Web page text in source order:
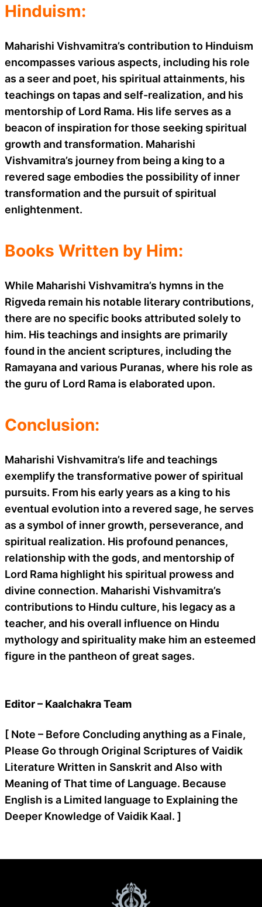
Hinduism:
Maharishi Vishvamitra’s contribution to Hinduism
encompasses various aspects, including his role
as a seer and poet, his spiritual attainments, his
teachings on tapas and self-realization, and his
mentorship of Lord Rama. His life serves as a
beacon of inspiration for those seeking spiritual
growth and transformation. Maharishi
Vishvamitra’s journey from being a king to a
revered sage embodies the possibility of inner
transformation and the pursuit of spiritual
enlightenment.
Books Written by Him:
While Maharishi Vishvamitra’s hymns in the
Rigveda remain his notable literary contributions,
there are no specific books attributed solely to
him. His teachings and insights are primarily
found in the ancient scriptures, including the
Ramayana and various Puranas, where his role as
the guru of Lord Rama is elaborated upon.
Conclusion:
Maharishi Vishvamitra’s life and teachings
exemplify the transformative power of spiritual
pursuits. From his early years as a king to his
eventual evolution into a revered sage, he serves
as a symbol of inner growth, perseverance, and
spiritual realization. His profound penances,
relationship with the gods, and mentorship of
Lord Rama highlight his spiritual prowess and
divine connection. Maharishi Vishvamitra’s
contributions to Hindu culture, his legacy as a
teacher, and his overall influence on Hindu
mythology and spirituality make him an esteemed
figure in the pantheon of great sages.
Editor – Kaalchakra Team
[ Note – Before Concluding anything as a Finale,
Please Go through Original Scriptures of Vaidik
Literature Written in Sanskrit and Also with
Meaning of That time of Language. Because
English is a Limited language to Explaining the
Deeper Knowledge of Vaidik Kaal. ]